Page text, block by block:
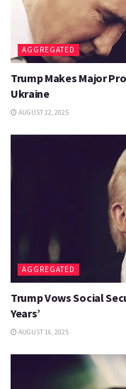
AGGREGATED
Trump Makes Major
Ukraine
AUGUST 22, 2025
AGGREGATED
Trump Vows Social
Years’
AUGUST 16, 2025